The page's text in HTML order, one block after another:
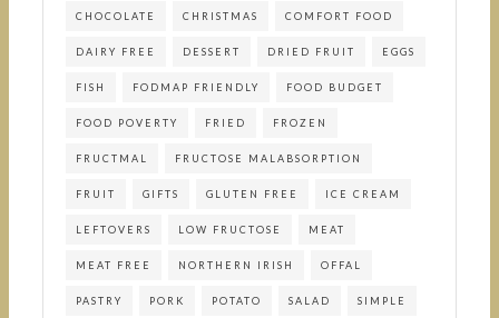
CHOCOLATE CHRISTMAS COMFORT FOOD
DAIRY FREE DESSERT DRIED FRUIT EGGS
FISH FODMAP FRIENDLY FOOD BUDGET
FOOD POVERTY FRIED FROZEN
FRUCTMAL FRUCTOSE MALABSORPTION
FRUIT GIFTS GLUTEN FREE ICE CREAM
LEFTOVERS LOW FRUCTOSE MEAT
MEAT FREE NORTHERN IRISH OFFAL
PASTRY PORK POTATO SALAD SIMPLE